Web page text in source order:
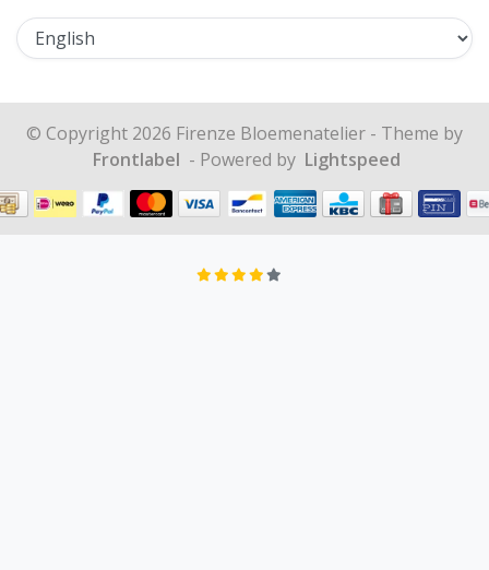
© Copyright 2026 Firenze Bloemenatelier - Theme by
Frontlabel - Powered by Lightspeed